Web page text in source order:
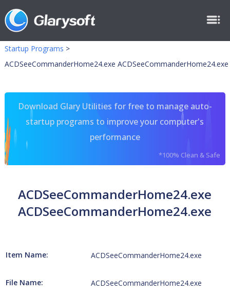
Startup Programs >
ACDSeeCommanderHome24.exe ACDSeeCommanderHome24.exe
Download Glary Utilities for free to manage auto-
startup programs to improve your computer's
performance
*100% Clean & Safe
ACDSeeCommanderHome24.exe
ACDSeeCommanderHome24.exe
Item Name: ACDSeeCommanderHome24.exe
File Name: ACDSeeCommanderHome24.exe